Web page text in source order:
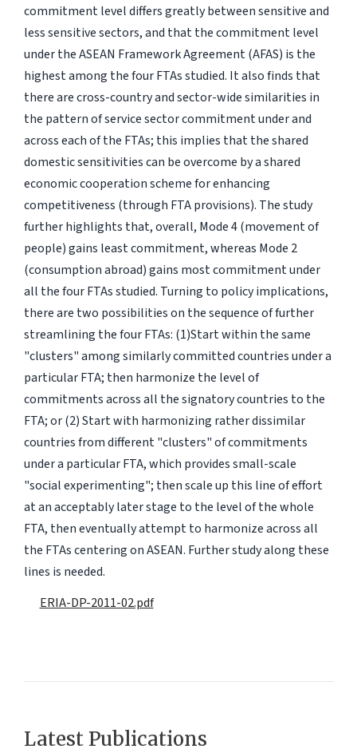
commitment level differs greatly between sensitive and
less sensitive sectors, and that the commitment level
under the ASEAN Framework Agreement (AFAS) is the
highest among the four FTAs studied. It also finds that
there are cross-country and sector-wide similarities in
the pattern of service sector commitment under and
across each of the FTAs; this implies that the shared
domestic sensitivities can be overcome by a shared
economic cooperation scheme for enhancing
competitiveness (through FTA provisions). The study
further highlights that, overall, Mode 4 (movement of
people) gains least commitment, whereas Mode 2
(consumption abroad) gains most commitment under
all the four FTAs studied. Turning to policy implications,
there are two possibilities on the sequence of further
streamlining the four FTAs: (1)Start within the same
"clusters" among similarly committed countries under a
particular FTA; then harmonize the level of
commitments across all the signatory countries to the
FTA; or (2) Start with harmonizing rather dissimilar
countries from different "clusters" of commitments
under a particular FTA, which provides small-scale
"social experimenting"; then scale up this line of effort
at an acceptably later stage to the level of the whole
FTA, then eventually attempt to harmonize across all
the FTAs centering on ASEAN. Further study along these
lines is needed.
ERIA-DP-2011-02.pdf
Latest Publications